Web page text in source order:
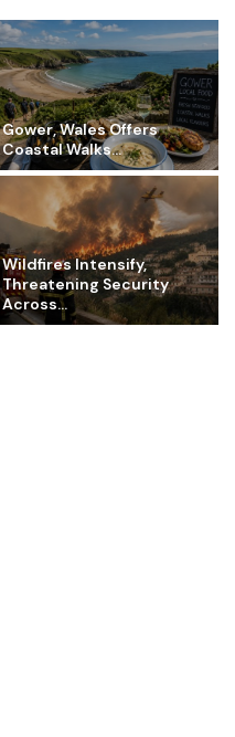
Gower, Wales Offers
Coastal Walks...
Wildfires Intensify,
Threatening Security
Across...